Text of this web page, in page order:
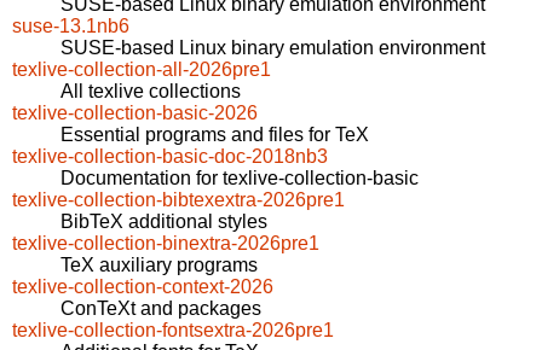
SUSE-based Linux binary emulation environment
suse-13.1nb6
SUSE-based Linux binary emulation environment
texlive-collection-all-2026pre1
All texlive collections
texlive-collection-basic-2026
Essential programs and files for TeX
texlive-collection-basic-doc-2018nb3
Documentation for texlive-collection-basic
texlive-collection-bibtexextra-2026pre1
BibTeX additional styles
texlive-collection-binextra-2026pre1
TeX auxiliary programs
texlive-collection-context-2026
ConTeXt and packages
texlive-collection-fontsextra-2026pre1